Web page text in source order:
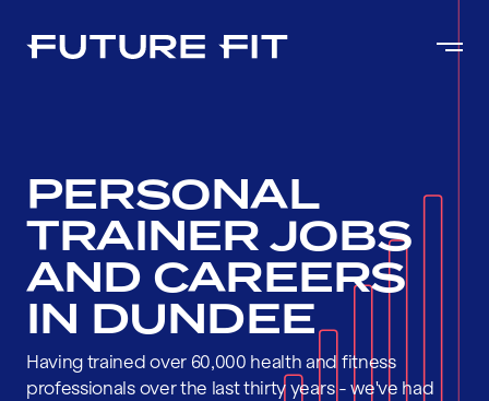
PERSONAL
TRAINER JOBS
AND CAREERS
IN DUNDEE
Having trained over 60,000 health and fitness
professionals over the last thirty years - we've had